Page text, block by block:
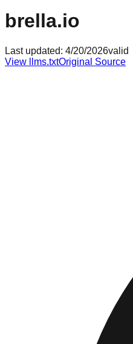
brella.io
Last updated: 4/20/2026valid
View llms.txtOriginal Source